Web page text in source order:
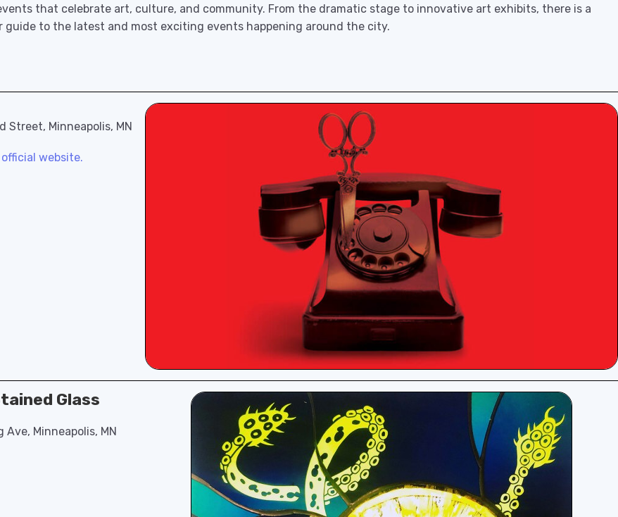
that celebrate art, culture, and community. From the dramatic stage to innovative art exhibits, there is a
to the latest and most exciting events happening around the city.
Street, Minneapolis, MN
website.
Glass
Minneapolis, MN